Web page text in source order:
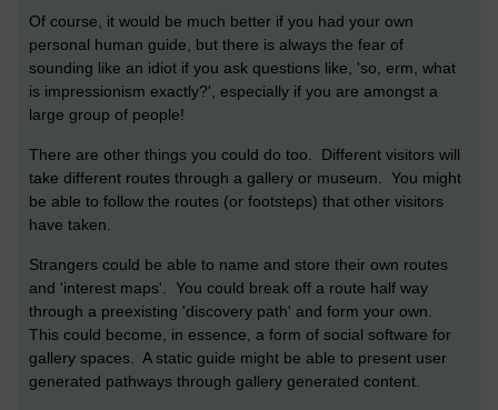
Of course, it would be much better if you had your own
personal human guide, but there is always the fear of
sounding like an idiot if you ask questions like, 'so, erm, what
is impressionism exactly?', especially if you are amongst a
large group of people!
There are other things you could do too. Different visitors will
take different routes through a gallery or museum. You might
be able to follow the routes (or footsteps) that other visitors
have taken.
Strangers could be able to name and store their own routes
and 'interest maps'. You could break off a route half way
through a preexisting 'discovery path' and form your own.
This could become, in essence, a form of social software for
gallery spaces. A static guide might be able to present user
generated pathways through gallery generated content.